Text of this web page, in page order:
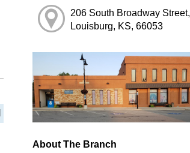
206 South Broadway Street,
Louisburg, KS, 66053
About The Branch